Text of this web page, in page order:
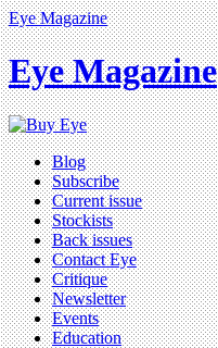
Eye Magazine
Eye Magazine
Blog
Subscribe
Current issue
Stockists
Back issues
Contact Eye
Critique
Newsletter
Events
Education